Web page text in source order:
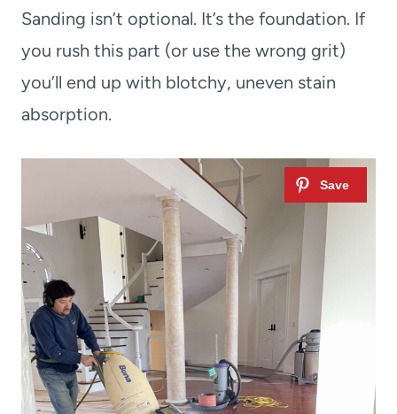
Sanding isn’t optional. It’s the foundation. If
you rush this part (or use the wrong grit)
you’ll end up with blotchy, uneven stain
absorption.